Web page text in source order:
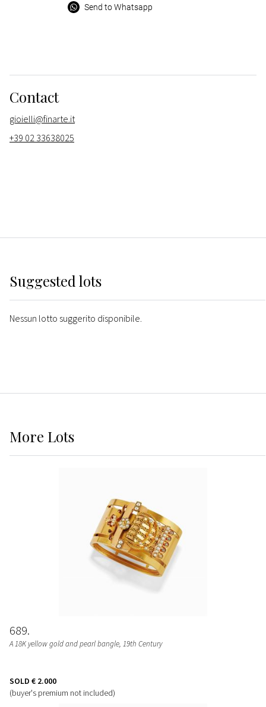
Send to Whatsapp
Contact
gioielli@finarte.it
+39 02 33638025
Suggested lots
Nessun lotto suggerito disponibile.
More Lots
689
A 18K yellow gold and pearl bangle, 19th Century
SOLD € 2.000
(buyer's premium not included)